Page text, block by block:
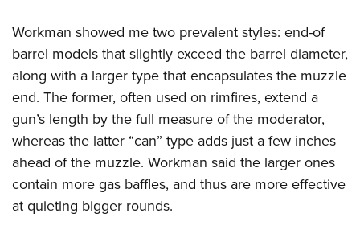
Workman showed me two prevalent styles: end-of
barrel models that slightly exceed the barrel diameter,
along with a larger type that encapsulates the muzzle
end. The former, often used on rimfires, extend a
gun’s length by the full measure of the moderator,
whereas the latter “can” type adds just a few inches
ahead of the muzzle. Workman said the larger ones
contain more gas baffles, and thus are more effective
at quieting bigger rounds.